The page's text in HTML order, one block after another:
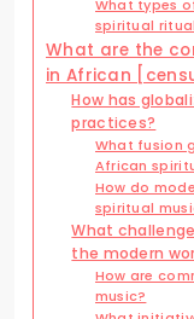
What types
spiritual
What are the
in African
How has
practices?
What fusion
African
How do
spiritual
What
the modern
How are
music?